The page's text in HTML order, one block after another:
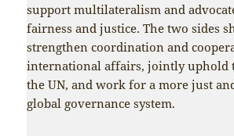
support multilateralism and
fairness and justice. The two sides
strengthen coordination and
international affairs, jointly uphold
the UN, and work for a more just
global governance system.